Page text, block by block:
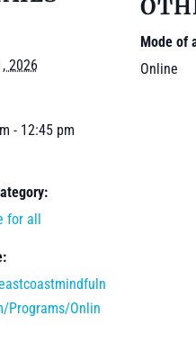
2026
- 12:45 pm
for all
Programs/Onlin
Mode of
Online